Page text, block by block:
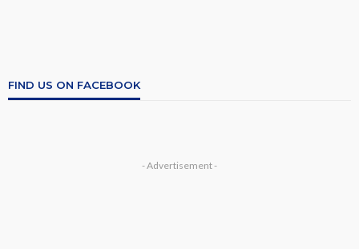
FIND US ON FACEBOOK
- Advertisement -